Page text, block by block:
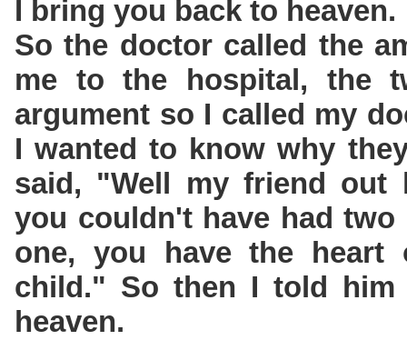
I bring you back to heaven.
So the doctor called the
me to the hospital, the
argument so I called my
I wanted to know why
said, "Well my friend out
you couldn't have had two
one, you have the
child." So then I told
heaven.